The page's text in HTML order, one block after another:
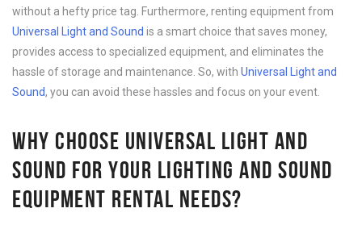
without a hefty price tag. Furthermore, renting equipment from
Universal Light and Sound is a smart choice that saves money,
provides access to specialized equipment, and eliminates the
hassle of storage and maintenance. So, with Universal Light and
Sound, you can avoid these hassles and focus on your event.
WHY CHOOSE UNIVERSAL LIGHT AND
SOUND FOR YOUR LIGHTING AND SOUND
EQUIPMENT RENTAL NEEDS?